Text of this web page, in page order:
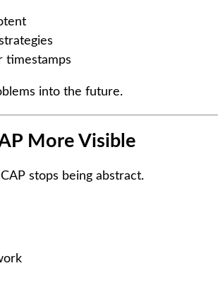
timestamps
into the future.
More Visible
stops being abstract.